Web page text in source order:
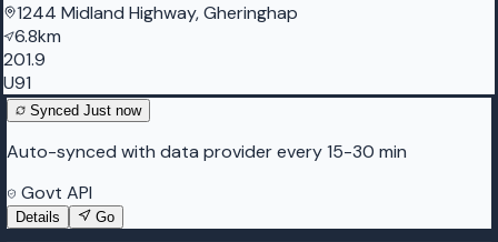
1244 Midland Highway, Gheringhap
6.8km
201.9
U91
Synced Just now
Auto-synced with data provider every 15-30 min
Govt API
Details Go